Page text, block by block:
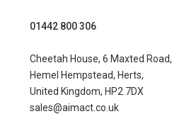
01442 800 306
Cheetah House, 6 Maxted Road,
Hemel Hempstead, Herts,
United Kingdom, HP2 7DX
sales@aimact.co.uk